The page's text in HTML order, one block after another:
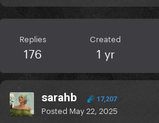
Replies
176
Created
1 yr
sarahb 17,207
Posted May 22, 2025